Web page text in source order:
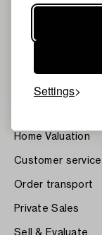
Settings
About Bukowskis
Contact our
Our Fine Art
Home Valuation
Customer service
Order transport
Private Sales
Sell & Evaluate